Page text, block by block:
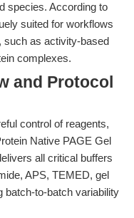
species. According to
suited for workflows
such as activity-based
complexes.
and Protocol
control of reagents,
Native PAGE Gel
all critical buffers
APS, TEMED, gel
to-batch variability